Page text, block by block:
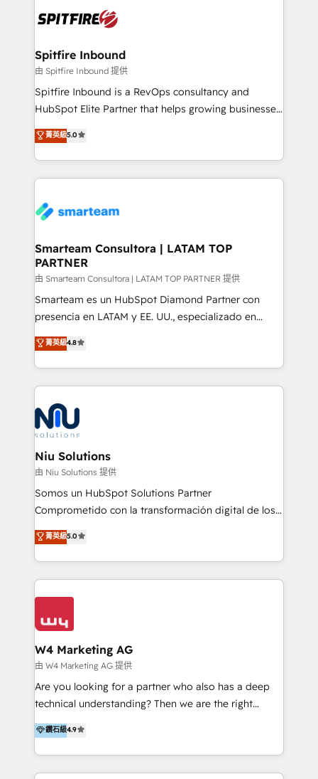
exactly where your marketing budget is being used
and overall revenue to a level not feasible with
traditional methods. If you’re a frustrated marketing
manager or business owner sick of wasting budget
with generic agencies and their outdated methods,
just like yours attract more high-quality leads
throughout each stage of the buying cycle with
enable sales teams with the process, technology and
training to smash targets.
Spitfire Inbound
由 Spitfire Inbound 提供
Spitfire Inbound is a RevOps consultancy and
HubSpot Elite Partner that helps growing businesses
design predictable, scalable revenue-driving
strategies. With offices in South Africa and London,
we take a RevOps-led approach that aligns sales,
marketing & service, breaks down silos, and gives
confidence. We deliver end to end strategy and
and technology around a single source of truth to
support sustainable growth and better decision-
making. Working with clients locally and globally, our
expertise includes HubSpot onboarding and CRM
implementation, automation, sales and customer
and data-driven campaigns. Winners of the first
Global HEART Award, Yamini Rogan, CEO of
Connect with us to see how we can do better and be
better together 🏆
菁英級5.0
Smarteam Consultora | LATAM TOP
PARTNER
由 Smarteam Consultora | LATAM TOP PARTNER 提供
Smarteam es un HubSpot Diamond Partner con
presencia en LATAM y EE. UU., especializado en
implementaciones de HubSpot, integraciones API y
optimización de procesos comerciales con IA. Con
más de 6 años de experiencia, hemos liderado 100+
implementaciones conectando HubSpot con SAP,
ERPs, e-commerce, plataformas financieras,
WhatsApp y sistemas logísticos. Nuestro equipo
multicultural trabaja en español, inglés y portugués,
uniendo visión estratégica y excelencia técnica para
generar resultados medibles. Apoyamos a empresas
de construcción, educación, tecnología, retail, e-
commerce, salud, financieras, seguros y servicios,
tomar decisiones basadas en datos. 🌎 Highlights:
5+ años como partner HubSpot 100+
IA en múltiples industrias. 👉 ¿Listo para transformar
菁英級4.8
Niu Solutions
由 Niu Solutions 提供
Somos un HubSpot Solutions Partner
Comprometido con la transformación digital de los
procesos comerciales de las empresas en
Latinoamérica, con un enfoque en Marketing, Ventas
y Servicio al Cliente. Somos un equipo de trabajo
multidisciplinario de alto rendimiento, con
conocimiento y experiencia enfocado en: 1.
clientes 2. Mejorar la experiencia del cliente 3.
Asegurar resultados medibles Nos especializamos
en bancos, seguros, e-commerce, Desarrolladores
Inmobiliarios y Empresas Distribuidoras de
Productos
菁英級5.0
W4 Marketing AG
由 W4 Marketing AG 提供
Are you looking for a partner who also has a deep
technical understanding? Then we are the right
partner. Efficiency through Technology in Marketing
& Sales! Since 1994, we constantly seek and develop
new digital solutions that allow marketing and sales
to get done faster, better, and at lower costs. W4' s
鑽石級4.9